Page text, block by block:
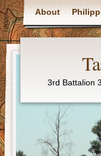
Main menu
About
3rd Battalion